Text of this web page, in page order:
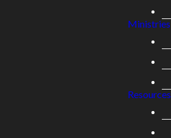
Ministries
Resources